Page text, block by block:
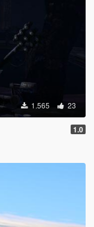
1.565 23
1.0